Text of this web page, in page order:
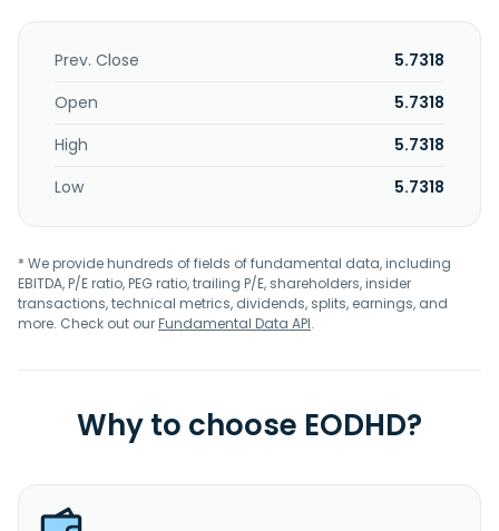
Prev. Close
5.7318
Open
5.7318
High
5.7318
Low
5.7318
* We provide hundreds of fields of fundamental data, including
EBITDA, P/E ratio, PEG ratio, trailing P/E, shareholders, insider
transactions, technical metrics, dividends, splits, earnings, and
more. Check out ourFundamental Data API.
Why to choose EODHD?